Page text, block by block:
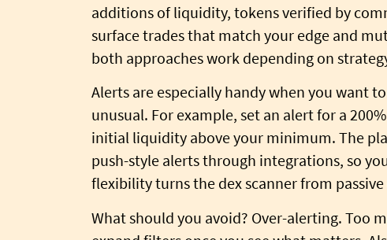
additions of liquidity, tokens verified by
surface trades that match your edge and
both approaches work depending on
Alerts are especially handy when you want
unusual. For example, set an alert for a
initial liquidity above your minimum. The
push-style alerts through integrations, so
flexibility turns the dex scanner from
What should you avoid? Over-alerting. Too